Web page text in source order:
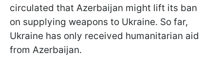
circulated that Azerbaijan might lift its ban
on supplying weapons to Ukraine. So far,
Ukraine has only received humanitarian aid
from Azerbaijan.